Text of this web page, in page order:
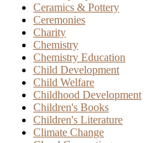
Ceramics & Pottery
Ceremonies
Charity
Chemistry
Chemistry Education
Child Development
Child Welfare
Childhood Development
Children's Books
Children's Literature
Climate Change